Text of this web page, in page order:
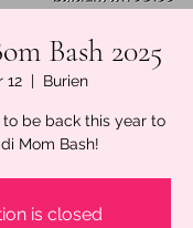
Bash 2025
12
  |
Burien
be back this year to
Mom Bash!
is closed